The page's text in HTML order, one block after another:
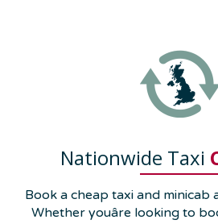
Nationwide Taxi
Book a cheap taxi and minicab
Whether youâre looking to